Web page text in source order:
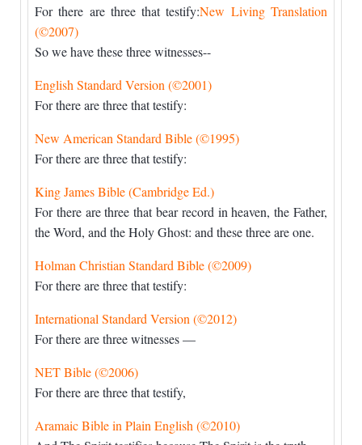
For there are three that testify:New Living Translation
(©2007)
So we have these three witnesses--
English Standard Version (©2001)
For there are three that testify:
New American Standard Bible (©1995)
For there are three that testify:
King James Bible (Cambridge Ed.)
For there are three that bear record in heaven, the Father,
the Word, and the Holy Ghost: and these three are one.
Holman Christian Standard Bible (©2009)
For there are three that testify:
International Standard Version (©2012)
For there are three witnesses —
NET Bible (©2006)
For there are three that testify,
Aramaic Bible in Plain English (©2010)